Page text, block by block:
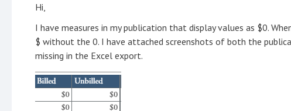
Hi,
I have measures in my publication that display values as $0.
$ without the 0. I have attached screenshots of both the
missing in the Excel export.